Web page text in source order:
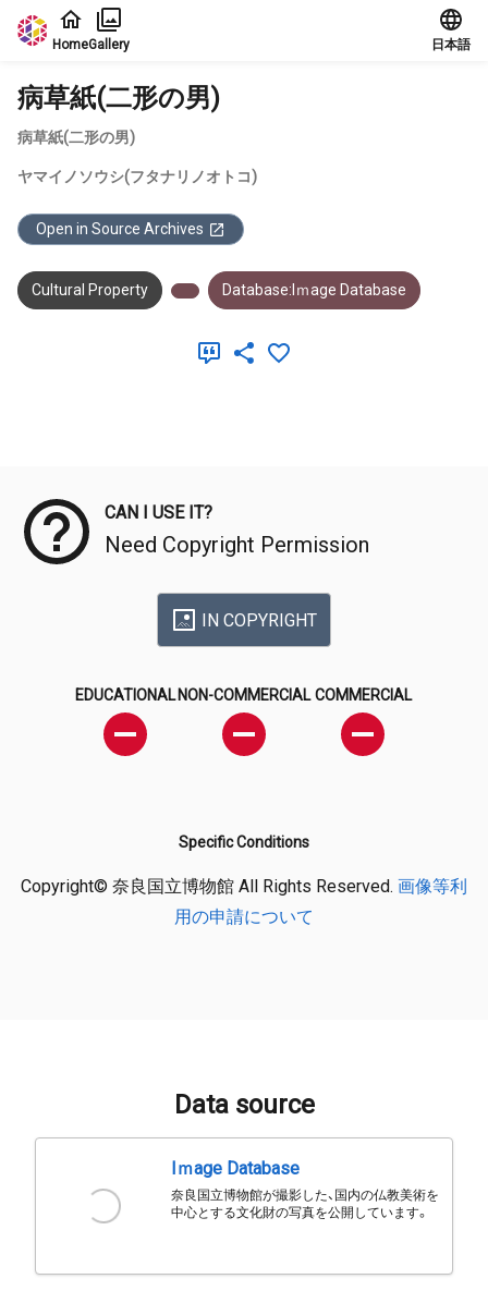
Jump to main content
HomeGallery 日本語
病草紙(二形の男)
病草紙(二形の男)
ヤマイノソウシ(フタナリノオトコ)
Open in Source Archives
Cultural Property Database:Iｍage Database
CAN I USE IT?
Need Copyright Permission
IN COPYRIGHT
EDUCATIONAL NON-COMMERCIAL COMMERCIAL
Specific Conditions
Copyright© 奈良国立博物館 All Rights Reserved. 画像等利
用の申請について
Data source
Iｍage Database
奈良国立博物館が撮影した、国内の仏教美術を
中心とする文化財の写真を公開しています。